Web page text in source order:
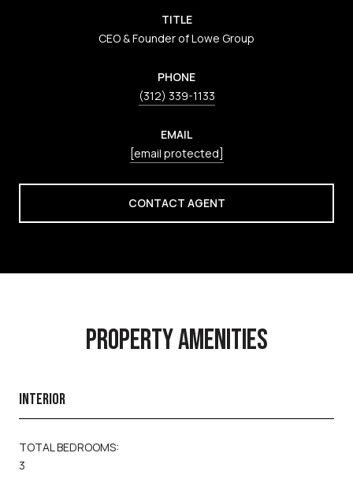
TITLE
CEO & Founder of Lowe Group
PHONE
(312) 339-1133
EMAIL
[email protected]
CONTACT AGENT
PROPERTY AMENITIES
INTERIOR
TOTAL BEDROOMS:
3